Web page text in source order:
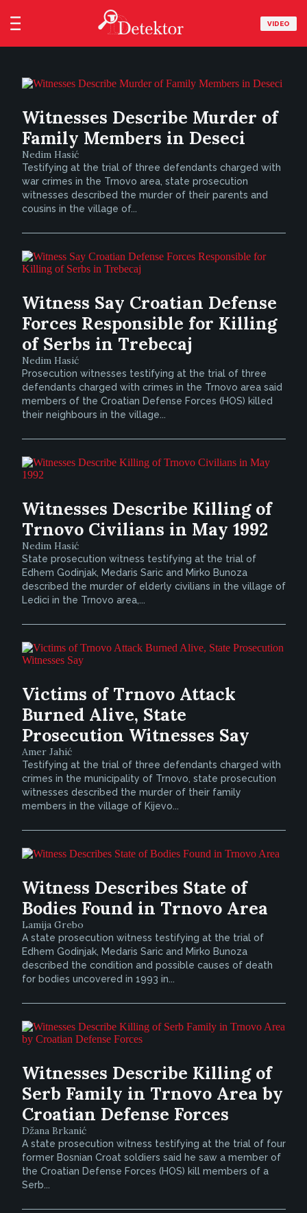
VIDEO
Witnesses Describe Murder of
Family Members in Deseci
Nedim Hasić
Testifying at the trial of three defendants charged with
war crimes in the Trnovo area, state prosecution
witnesses described the murder of their parents and
cousins in the village of...
Witness Say Croatian Defense
Forces Responsible for Killing
of Serbs in Trebecaj
Nedim Hasić
Prosecution witnesses testifying at the trial of three
defendants charged with crimes in the Trnovo area said
members of the Croatian Defense Forces (HOS) killed
their neighbours in the village...
Witnesses Describe Killing of
Trnovo Civilians in May 1992
Nedim Hasić
State prosecution witness testifying at the trial of
Edhem Godinjak, Medaris Saric and Mirko Bunoza
described the murder of elderly civilians in the village of
Ledici in the Trnovo area,...
Victims of Trnovo Attack
Burned Alive, State
Prosecution Witnesses Say
Amer Jahić
Testifying at the trial of three defendants charged with
crimes in the municipality of Trnovo, state prosecution
witnesses described the murder of their family
members in the village of Kijevo...
Witness Describes State of
Bodies Found in Trnovo Area
Lamija Grebo
A state prosecution witness testifying at the trial of
Edhem Godinjak, Medaris Saric and Mirko Bunoza
described the condition and possible causes of death
for bodies uncovered in 1993 in...
Witnesses Describe Killing of
Serb Family in Trnovo Area by
Croatian Defense Forces
Džana Brkanić
A state prosecution witness testifying at the trial of four
former Bosnian Croat soldiers said he saw a member of
the Croatian Defense Forces (HOS) kill members of a
Serb...